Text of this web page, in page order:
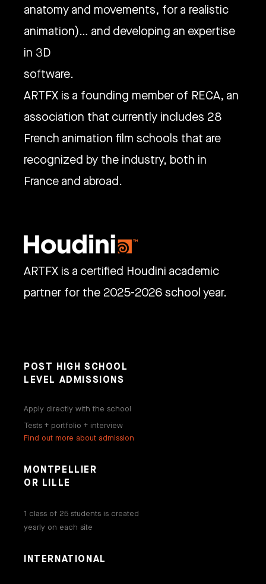
anatomy and movements, for a realistic
animation)… and developing an expertise
in 3D
software.
ARTFX is a founding member of RECA, an
association that currently includes 28
French animation film schools that are
recognized by the industry, both in
France and abroad.
ARTFX is a certified Houdini academic
partner for the 2025-2026 school year.
POST HIGH SCHOOL
LEVEL ADMISSIONS
Apply directly with the school
Tests + portfolio + interview
Find out more about admission
MONTPELLIER
OR LILLE
1 class of 25 students is created
yearly on each site
INTERNATIONAL